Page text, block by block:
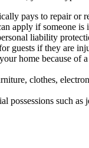
pays to repair or
apply if someone
liability
guests if they are
home because of
clothes,
possessions such